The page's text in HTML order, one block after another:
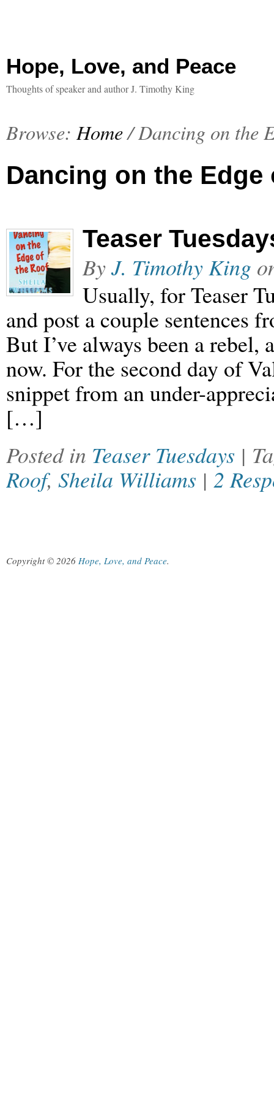
Hope, Love, and Peace
Thoughts of speaker and author J. Timothy King
Browse: Home/Dancing on the
Dancing on the Edge
Teaser
ByJ. Timothy King
Usually, for Teaser
and post a couple sentences
But I’ve always been a rebel,
now. For the second day of
snippet from an under-
[…]
Posted in Teaser Tuesdays |
Roof, Sheila Williams | 2
Copyright © 2026 Hope, Love, and Peace.